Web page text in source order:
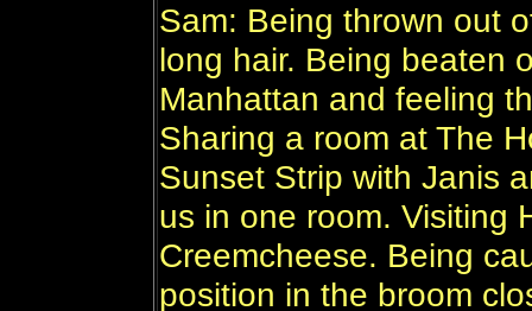
Sam: Being thrown out
long hair. Being beaten
Manhattan and feeling
Sharing a room at The
Sunset Strip with Janis
us in one room. Visiting
Creemcheese. Being
position in the broom